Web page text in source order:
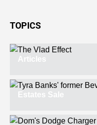
TOPICS
Articles
Estates Sale